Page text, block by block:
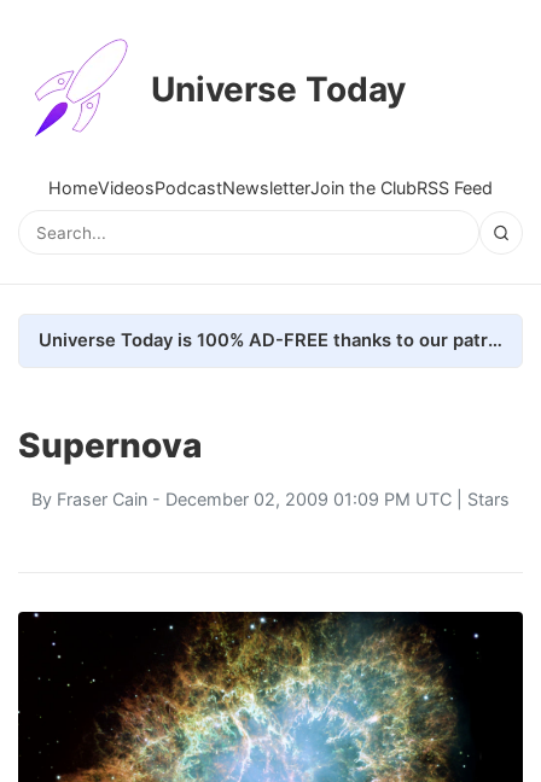
Universe Today
HomeVideosPodcastNewsletterJoin the ClubRSS Feed
Universe Today is 100% AD-FREE thanks to our patrons. Here's how we do it
Supernova
By Fraser Cain - December 02, 2009 01:09 PM UTC | Stars